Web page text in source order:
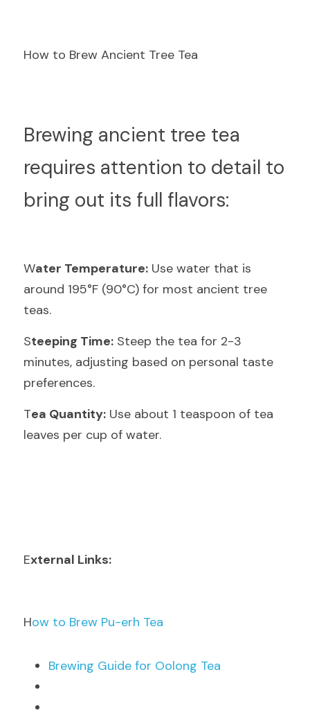
How to Brew Ancient Tree Tea
Brewing ancient tree tea
requires attention to detail to
bring out its full flavors:
Water Temperature: Use water that is
around 195°F (90°C) for most ancient tree
teas.
Steeping Time: Steep the tea for 2-3
minutes, adjusting based on personal taste
preferences.
Tea Quantity: Use about 1 teaspoon of tea
leaves per cup of water.
External Links:
How to Brew Pu-erh Tea
Brewing Guide for Oolong Tea